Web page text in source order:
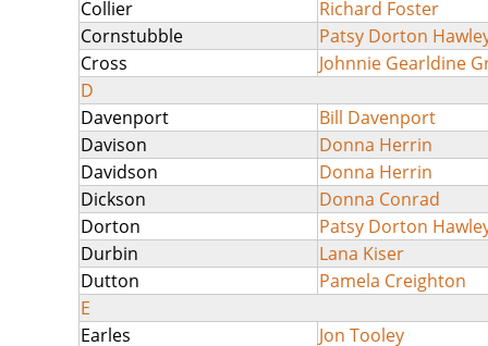
Collier
Richard Foster
Cornstubble
Patsy Dorton
Cross
Johnnie Gearldine
D
Davenport
Bill Davenport
Davison
Donna Herrin
Davidson
Donna Herrin
Dickson
Donna Conrad
Dorton
Patsy Dorton
Durbin
Lana Kiser
Dutton
Pamela Creighton
E
Earles
Jon Tooley